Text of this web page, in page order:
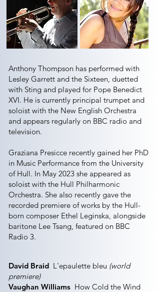
Anthony Thompson has performed with
Lesley Garrett and the Sixteen, duetted
with Sting and played for Pope Benedict
XVI. He is currently principal trumpet and
soloist with the New English Orchestra
and appears regularly on BBC radio and
television.
Graziana Presicce recently gained her PhD
in Music Performance from the University
of Hull. In May 2023 she appeared as
soloist with the Hull Philharmonic
Orchestra. She also recently gave the
recorded premiere of works by the Hull-
born composer Ethel Leginska, alongside
baritone Lee Tsang, featured on BBC
Radio 3.
David Braid L'epaulette bleu (world
premiere)
Vaughan Williams How Cold the Wind